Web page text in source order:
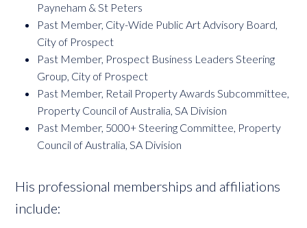
Payneham & St Peters
Past Member, City-Wide Public Art Advisory Board,
City of Prospect
Past Member, Prospect Business Leaders Steering
Group, City of Prospect
Past Member, Retail Property Awards Subcommittee,
Property Council of Australia, SA Division
Past Member, 5000+ Steering Committee, Property
Council of Australia, SA Division
His professional memberships and affiliations
include: